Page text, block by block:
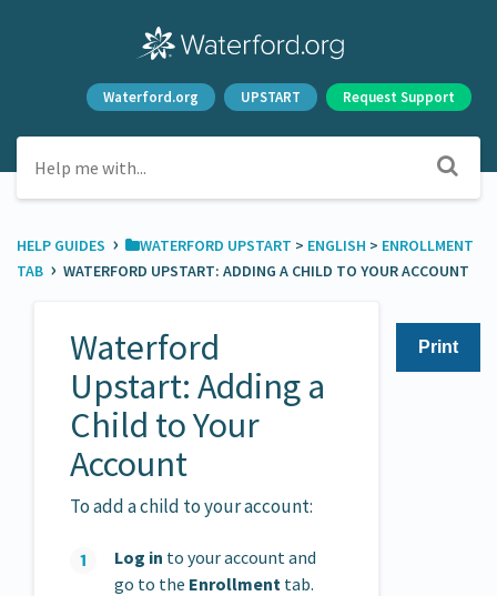
Waterford.org UPSTART Request Support
HELP GUIDES › ​WATERFORD UPSTART ​ > ​ ​ENGLISH ​ > ​ ​ENROLLMENT
TAB › WATERFORD UPSTART: ADDING A CHILD TO YOUR ACCOUNT
Print
Waterford
Upstart: Adding a
Child to Your
Account
To add a child to your account:
Log in to your account and
go to the Enrollment tab.